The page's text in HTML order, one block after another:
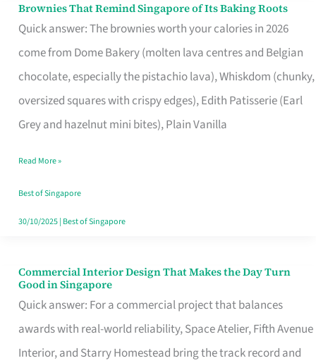
Brownies That Remind Singapore of Its Baking Roots
Quick answer: The brownies worth your calories in 2026
come from Dome Bakery (molten lava centres and Belgian
chocolate, especially the pistachio lava), Whiskdom (chunky,
oversized squares with crispy edges), Edith Patisserie (Earl
Grey and hazelnut mini bites), Plain Vanilla
Brownies
That
Baking
Read More »
Best of Singapore
30/10/2025| Best of Singapore
Commercial Interior Design That Makes the Day Turn
Good in Singapore
Quick answer: For a commercial project that balances
awards with real-world reliability, Space Atelier, Fifth Avenue
Interior, and Starry Homestead bring the track record and
Commercial
Interior
Design
That